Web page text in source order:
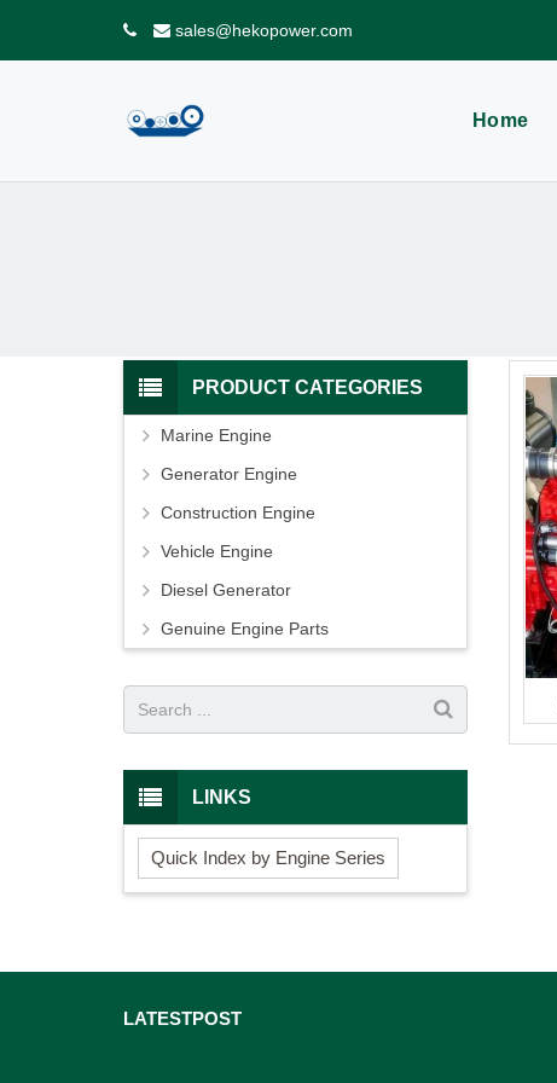
sales@hekopower.com
Home
PRODUCT CATEGORIES
Marine Engine
Generator Engine
Construction Engine
Vehicle Engine
Diesel Generator
Genuine Engine Parts
LINKS
Quick Index by Engine Series
LATESTPOST